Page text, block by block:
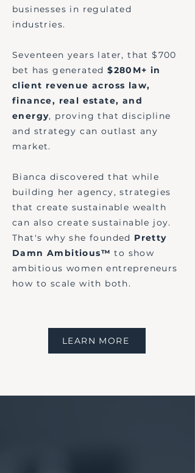
businesses in regulated
industries.
Seventeen years later, that $700
bet has generated$280M+ in
client revenue across law,
finance, real estate, and
energy, proving that discipline
and strategy can outlast any
market.
Bianca discovered that while
building her agency, strategies
that create sustainable wealth
can also create sustainable joy.
That's why she founded Pretty
Damn Ambitious™ to show
ambitious women entrepreneurs
how to scale with both.
LEARN MORE